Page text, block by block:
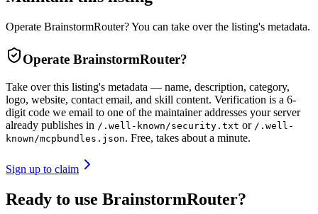
Operate BrainstormRouter? You can take over the listing's metadata.
Operate BrainstormRouter?
Take over this listing's metadata — name, description, category,
logo, website, contact email, and skill content. Verification is a 6-
digit code we email to one of the maintainer addresses your server
already publishes in /.well-known/security.txt or /.well-
known/mcpbundles.json. Free, takes about a minute.
Sign up to claim
Ready to use BrainstormRouter?